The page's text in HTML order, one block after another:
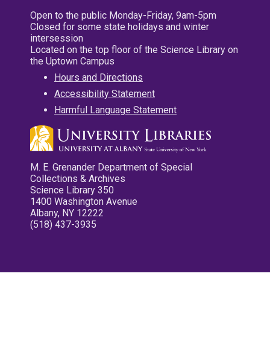
Open to the public Monday-Friday, 9am-5pm
Closed for some state holidays and winter
intersession
Located on the top floor of the Science Library on
the Uptown Campus
Hours and Directions
Accessibility Statement
Harmful Language Statement
M. E. Grenander Department of Special
Collections & Archives
Science Library 350
1400 Washington Avenue
Albany, NY 12222
(518) 437-3935